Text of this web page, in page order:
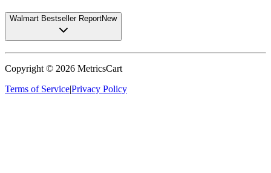
Walmart Bestseller ReportNew
Copyright © 2026 MetricsCart
Terms of Service|Privacy Policy